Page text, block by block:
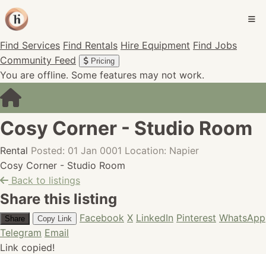
Find Services Find Rentals Hire Equipment Find Jobs
Community Feed
Pricing
You are offline. Some features may not work.
Cosy Corner - Studio Room
Rental Posted: 01 Jan 0001 Location: Napier
Cosy Corner - Studio Room
Back to listings
Share this listing
Share Copy Link Facebook X LinkedIn Pinterest WhatsApp
Telegram Email
Link copied!